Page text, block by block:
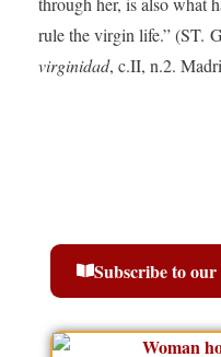
rule the virgin life.” (ST.
virginidad, c.II, n.2.
Subscribe to